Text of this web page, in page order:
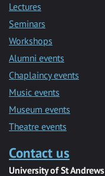
Lectures
Seminars
Workshops
Alumni events
Chaplaincy events
Music events
Museum events
Theatre events
Contact us
University of St Andrews